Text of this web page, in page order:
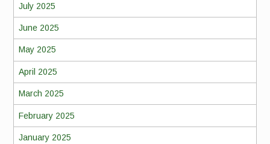
July 2025
June 2025
May 2025
April 2025
March 2025
February 2025
January 2025